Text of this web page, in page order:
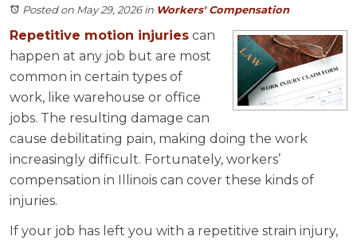
Posted on May 29, 2026in Workers' Compensation
Repetitive motion injuries can
happen at any job but are most
common in certain types of
work, like warehouse or office
jobs. The resulting damage can
cause debilitating pain, making doing the work
increasingly difficult. Fortunately, workers’
compensation in Illinois can cover these kinds of
injuries.
If your job has left you with a repetitive strain injury,